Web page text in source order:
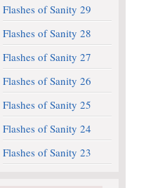
Flashes of Sanity 29
Flashes of Sanity 28
Flashes of Sanity 27
Flashes of Sanity 26
Flashes of Sanity 25
Flashes of Sanity 24
Flashes of Sanity 23